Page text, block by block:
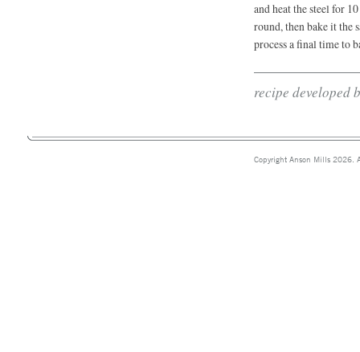
and heat the steel for
round, then bake it the
process a final time to
recipe developed
Copyright Anson Mills 2026.